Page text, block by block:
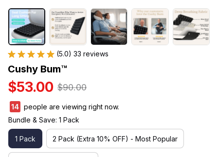
(5.0) 33 reviews
Cushy Bum™
$53.00 $90.00
14
people are viewing right now.
Bundle & Save: 1 Pack
1 Pack 2 Pack (Extra 10% OFF) - Most Popular